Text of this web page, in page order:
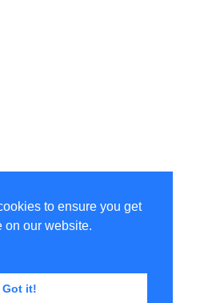
to ensure you get
on our website.
Got it!
All rights reserved.